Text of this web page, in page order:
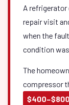
A
repair visit
when the
condition
The
compressor
$400–$800